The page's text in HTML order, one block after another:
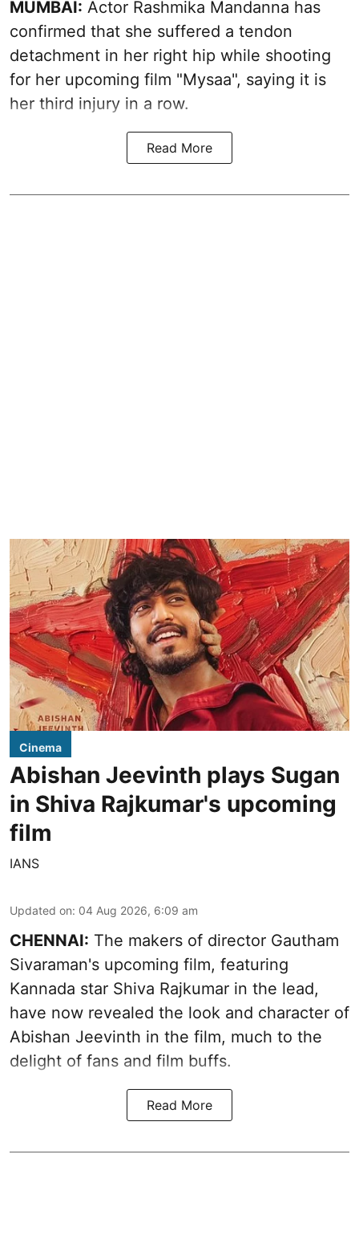
MUMBAI: Actor Rashmika Mandanna has
confirmed that she suffered a tendon
detachment in her right hip while shooting
for her upcoming film "Mysaa", saying it is
her third injury in a row.
Read More
Cinema
Abishan Jeevinth plays Sugan
in Shiva Rajkumar's upcoming
film
IANS
Updated on: 04 Aug 2026, 6:09 am
CHENNAI: The makers of director Gautham
Sivaraman's upcoming film, featuring
Kannada star Shiva Rajkumar in the lead,
have now revealed the look and character of
Abishan Jeevinth in the film, much to the
delight of fans and film buffs.
Read More